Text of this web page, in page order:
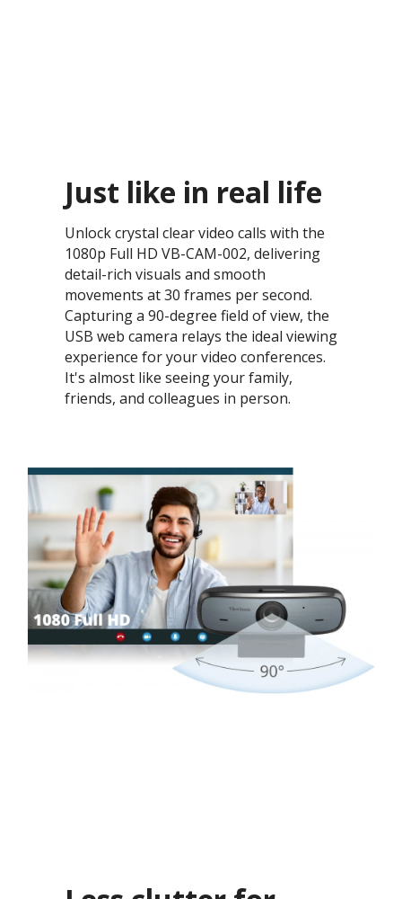
Just like in real life​
Unlock crystal clear video calls with the
1080p Full HD VB-CAM-002, delivering
detail-rich visuals and smooth
movements at 30 frames per second.
Capturing a 90-degree field of view, the
USB web camera relays the ideal viewing
experience for your video conferences.
It's almost like seeing your family,
friends, and colleagues in person. ​